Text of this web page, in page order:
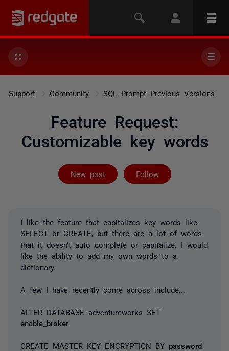
Support Community SQL Prompt Previous Versions
Feature Request:
Customizable key words
New post Follow
Followed by
I like the feature that capitalizes key words like
SELECT or CREATE, but there are a lot of words
that it doesn't auto complete or capitalize. I would
like the ability to add my own words to a
dictionary.
A few I have recently come across include...
ALTER DATABASE adventureworks SET
enable_broker
CREATE MASTER KEY ENCRYPTION BY password